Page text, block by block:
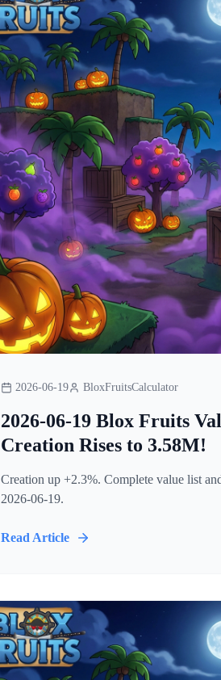
2026-06-19 BloxFruitsCalculator
2026-06-19 Blox Fruits
Creation Rises to 3.58M!
Creation up +2.3%. Complete value list
2026-06-19.
Read Article